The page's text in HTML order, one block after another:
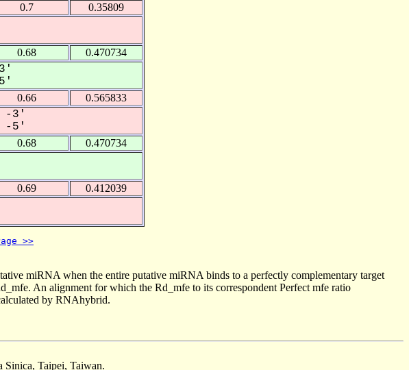
0.7 0.35809
0.68 0.470734
0.66 0.565833
-3'
-5'
0.68 0.470734
0.69 0.412039
>>
miRNA when the entire putative miRNA binds to a perfectly complementary target
An alignment for which the Rd_mfe to its correspondent Perfect mfe ratio
by RNAhybrid.
Sinica, Taipei, Taiwan.